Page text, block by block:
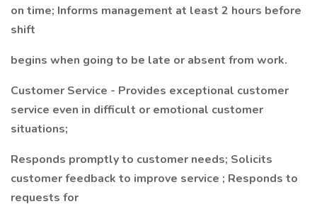
on time; Informs management at least 2 hours before
shift
begins when going to be late or absent from work.
Customer Service - Provides exceptional customer
service even in difficult or emotional customer
situations;
Responds promptly to customer needs; Solicits
customer feedback to improve service ; Responds to
requests for